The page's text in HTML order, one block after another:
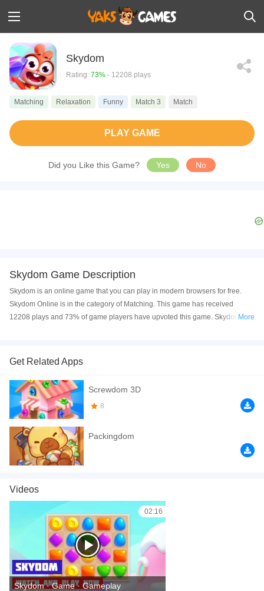
Skydom
Rating: 73% - 12208 plays
Matching Relaxation Funny Match 3 Match
PLAY GAME
Did you Like this Game? Yes No
Skydom Game Description
Skydom is an online game that you can play in modern browsers for free.
Skydom Online is in the category of Matching. This game has received
12208 plays and 73% of game players have upvoted this game. Skydom is
on your iPhone and iPad.
Skydom is a fun and beautiful match 3 game. Drag to switch pieces and try to
get a higher score. Have a good time!
If you want a better gaming experience, you can play the game in Full-
Screen mode. The game can be played free online in your browsers, no
download required! Did you enjoy playing this game? then check out our
Matching games,Relaxation games
Match
games.
More
Get Related Apps
Screwdom 3D
8
Packingdom
Videos
02:16
Skydom · Game · Gameplay